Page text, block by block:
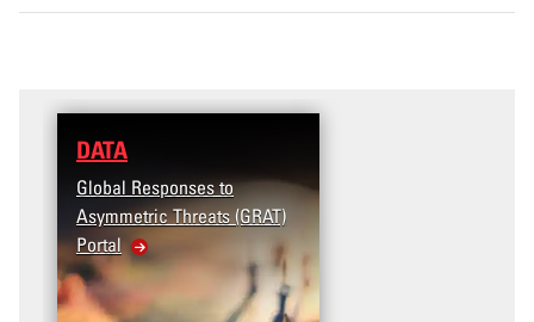
DATA
Global Responses to
Asymmetric Threats (GRAT)
Portal